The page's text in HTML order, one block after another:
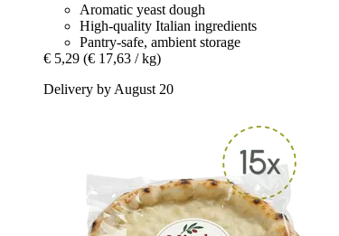
Aromatic yeast dough
High-quality Italian ingredients
Pantry-safe, ambient storage
€ 5,29 (€ 17,63 / kg)
Delivery by August 20